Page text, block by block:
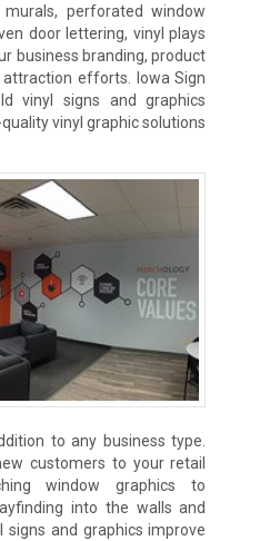
perforated window
door lettering, vinyl plays
business branding, product
efforts. Iowa Sign
vinyl signs and graphics
vinyl graphic solutions
to any business type.
customers to your retail
window graphics to
into the walls and
and graphics improve